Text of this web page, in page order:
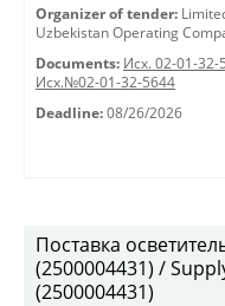
Organizer of tender:
Uzbekistan Operating
Documents: Исх. 02-01-
Исх.№02-01-32-5644
Deadline: 08/26/2026
Поставка
(2500004431) /
(2500004431)